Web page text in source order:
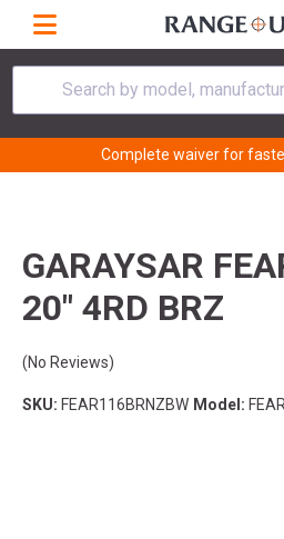
Search by model,
Complete waiver for
GARAYSAR
20" 4RD BRZ
(No Reviews)
SKU: FEAR116BRNZBW Model: